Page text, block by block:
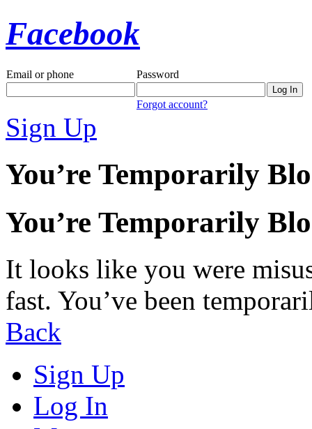
Facebook
Email or phone Password
Forgot account?
Sign Up
You’re Temporarily
You’re Temporarily
It looks like you were
fast. You’ve been
Back
Sign Up
Log In